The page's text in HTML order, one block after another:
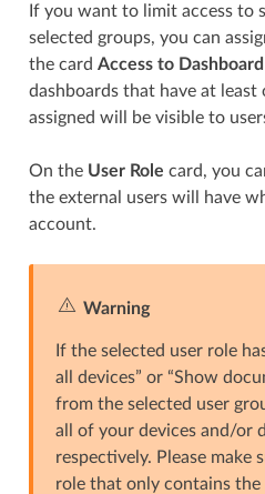
If you want to limit access to
selected groups, you can
the card Access to
dashboards that have at least
assigned will be visible to
On the User Role card, you
the external users will have
account.
Warning
If the selected user role
all devices” or “Show
from the selected user
all of your devices and/or
respectively. Please make
role that only contains the